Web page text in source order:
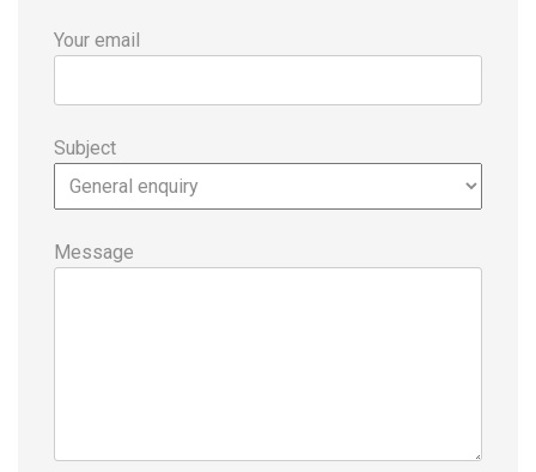
Your email
Subject
Message